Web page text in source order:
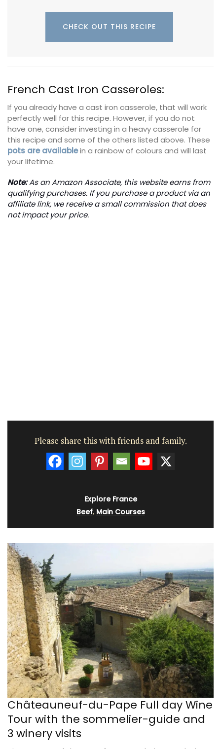
CHECK OUT THIS RECIPE
French Cast Iron Casseroles:
If you already have a cast iron casserole, that will work
perfectly well for this recipe. However, if you do not
have one, consider investing in a heavy casserole for
this recipe and some of the others listed above. These
pots are availablein a rainbow of colours and will last
your lifetime.
Note:As an Amazon Associate, this website earns from
qualifying purchases. If you purchase a product via an
affiliate link, we receive a small commission that does
not impact your price.
Please share this with friends and family.
Explore France
Beef, Main Courses
Châteauneuf-du-Pape Full day Wine
Tour with the sommelier-guide and
3 winery visits